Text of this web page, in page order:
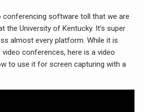
conferencing software toll that we are
the University of Kentucky. It’s super
almost every platform. While it is
conferences, here is a video
to use it for screen capturing with a